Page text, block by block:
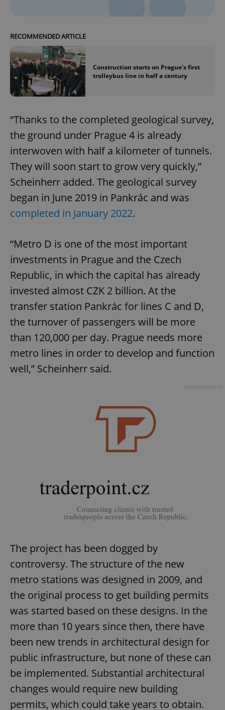
RECOMMENDED ARTICLE
Construction starts on Prague’s first
trolleybus line in half a century
“Thanks to the completed geological survey,
the ground under Prague 4 is already
interwoven with half a kilometer of tunnels.
They will soon start to grow very quickly,”
Scheinherr added. The geological survey
began in June 2019 in Pankrác and was
completed in January 2022.
“Metro D is one of the most important
investments in Prague and the Czech
Republic, in which the capital has already
invested almost CZK 2 billion. At the
transfer station Pankrác for lines C and D,
the turnover of passengers will be more
than 120,000 per day. Prague needs more
metro lines in order to develop and function
well,” Scheinherr said.
The project has been dogged by
controversy. The structure of the new
metro stations was designed in 2009, and
the original process to get building permits
was started based on these designs. In the
more than 10 years since then, there have
been new trends in architectural design for
public infrastructure, but none of these can
be implemented. Substantial architectural
changes would require new building
permits, which could take years to obtain.